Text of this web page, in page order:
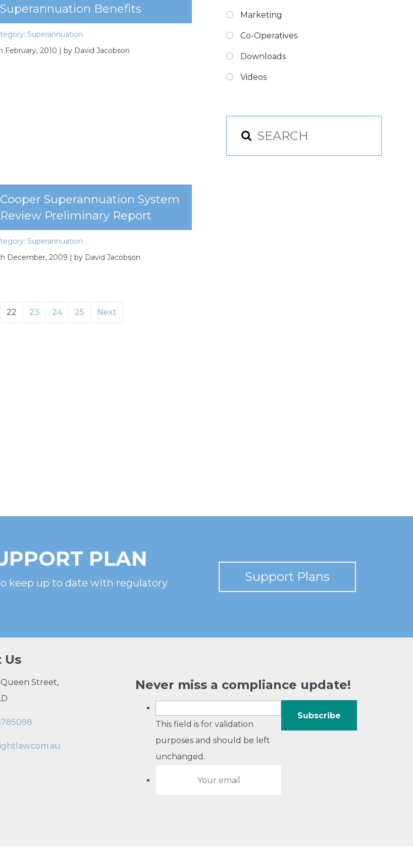
Superannuation Benefits
Superannuation
February, 2010 | by David Jacobson
Cooper Superannuation System
Review Preliminary Report
Superannuation
December, 2009 | by David Jacobson
22 23 24 25 Next
Marketing
Co-Operatives
Downloads
Videos
PLAN
keep up to date with regulatory
Support Plans
Us
Street,
Never miss a compliance update!
This field is for validation
purposes and should be left
unchanged.